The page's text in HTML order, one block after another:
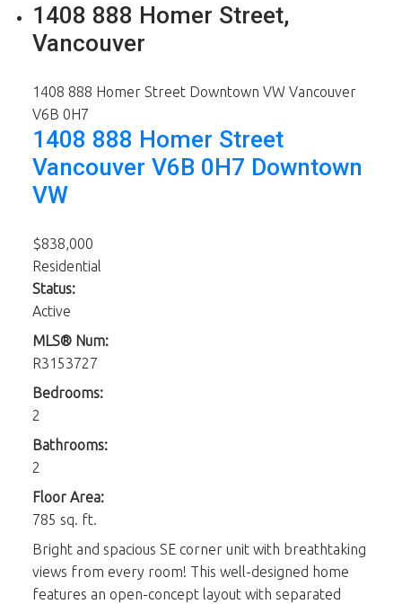
1408 888 Homer Street,
Vancouver
1408 888 Homer Street Downtown VW Vancouver
V6B 0H7
1408 888 Homer Street
Vancouver V6B 0H7 Downtown
VW
$838,000
Residential
Status:
Active
MLS® Num:
R3153727
Bedrooms:
2
Bathrooms:
2
Floor Area:
785 sq. ft.
Bright and spacious SE corner unit with breathtaking
views from every room! This well-designed home
features an open-concept layout with separated